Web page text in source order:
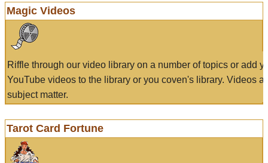
Magic Videos
Riffle through our video library on a number of topics or add
YouTube videos to the library or you coven's library. Videos
subject matter.
Tarot Card Fortune